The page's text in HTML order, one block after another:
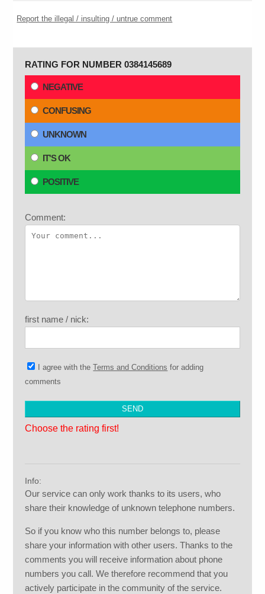
Report the illegal / insulting / untrue comment
RATING FOR NUMBER 0384145689
NEGATIVE
CONFUSING
UNKNOWN
IT'S OK
POSITIVE
Comment:
first name / nick:
I agree with theTerms and Conditions for adding
comments
Choose the rating first!
Info:
Our service can only work thanks to its users, who
share their knowledge of unknown telephone numbers.
So if you know who this number belongs to, please
share your information with other users. Thanks to the
comments you will receive information about phone
numbers you call. We therefore recommend that you
actively participate in the community of the service.